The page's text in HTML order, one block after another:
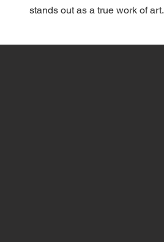
stands out as a true work of art.